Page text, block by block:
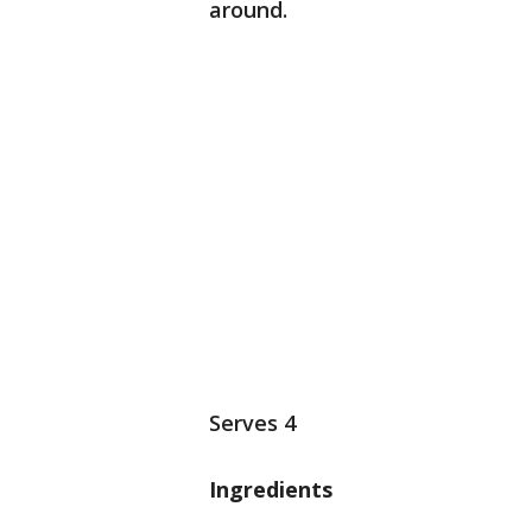
around.
Serves 4
Ingredients